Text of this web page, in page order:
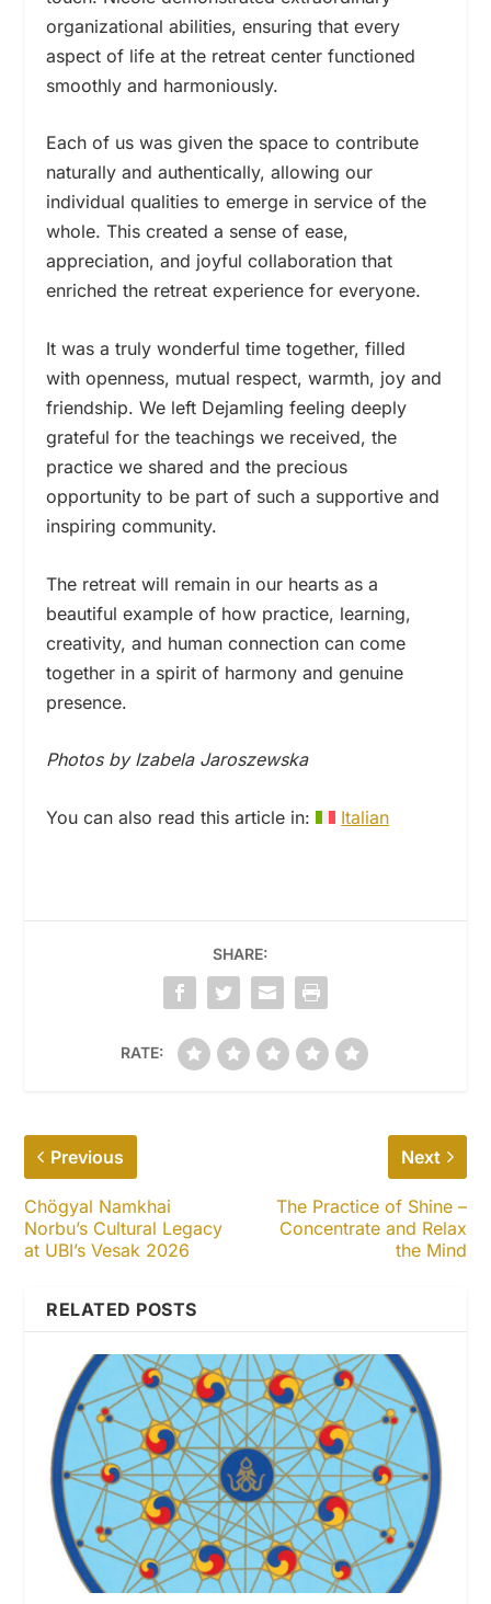
organizational abilities, ensuring that every
aspect of life at the retreat center functioned
smoothly and harmoniously.
Each of us was given the space to contribute
naturally and authentically, allowing our
individual qualities to emerge in service of the
whole. This created a sense of ease,
appreciation, and joyful collaboration that
enriched the retreat experience for everyone.
It was a truly wonderful time together, filled
with openness, mutual respect, warmth, joy and
friendship. We left Dejamling feeling deeply
grateful for the teachings we received, the
practice we shared and the precious
opportunity to be part of such a supportive and
inspiring community.
The retreat will remain in our hearts as a
beautiful example of how practice, learning,
creativity, and human connection can come
together in a spirit of harmony and genuine
presence.
Photos by Izabela Jaroszewska
You can also read this article in: Italian
SHARE:
RATE:
Previous
Chögyal Namkhai
Norbu’s Cultural Legacy
at UBI’s Vesak 2026
Next
The Practice of Shine –
Concentrate and Relax
the Mind
RELATED POSTS